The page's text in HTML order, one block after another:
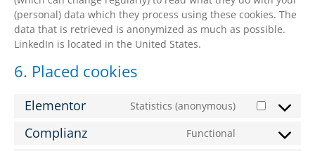
(personal) data which they process using these cookies. The
data that is retrieved is anonymized as much as possible.
LinkedIn is located in the United States.
6. Placed cookies
Elementor Statistics (anonymous)
Complianz Functional